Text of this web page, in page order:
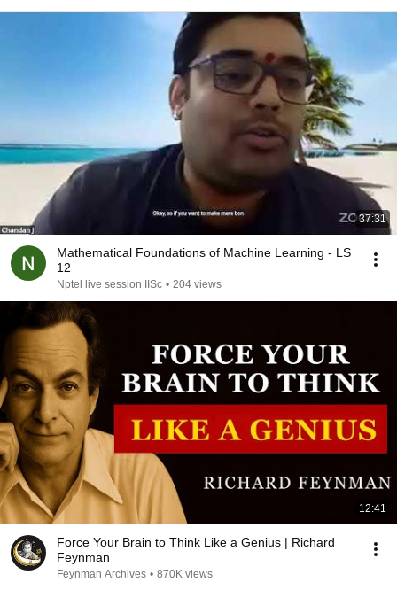
37:31
Mathematical Foundations of Machine Learning - LS
12
Nptel live session IISc • 204 views
12:41
Force Your Brain to Think Like a Genius | Richard
Feynman
Feynman Archives • 870K views